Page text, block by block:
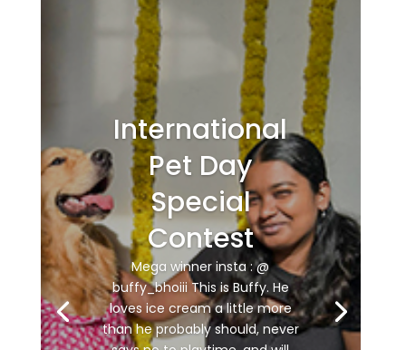
International
Pet Day
Special
Contest
Mega winner insta : @
buffy_bhoiii This is Buffy. He
loves ice cream a little more
than he probably should, never